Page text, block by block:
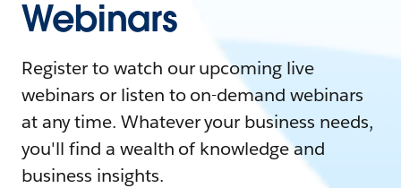
Webinars
Register to watch our upcoming live
webinars or listen to on-demand webinars
at any time. Whatever your business needs,
you'll find a wealth of knowledge and
business insights.